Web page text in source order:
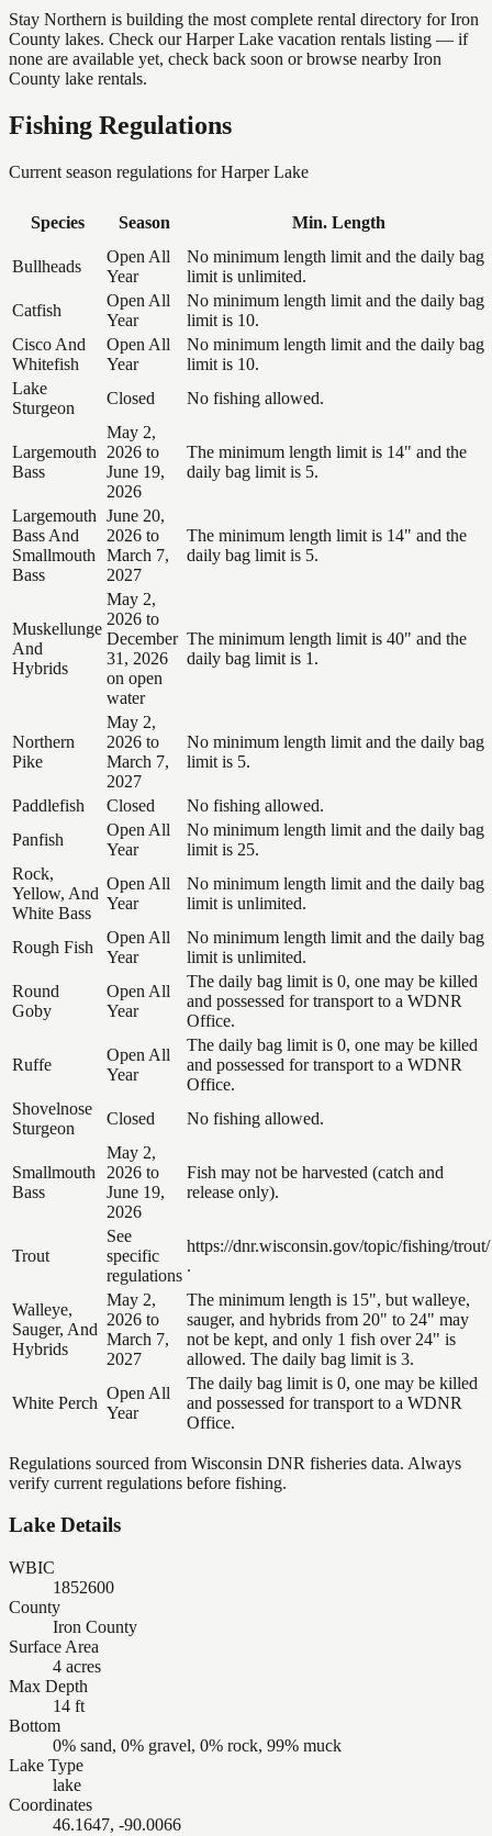
Stay Northern is building the most complete rental directory for Iron
County lakes. Check our Harper Lake vacation rentals listing — if
none are available yet, check back soon or browse nearby Iron
County lake rentals.
Fishing Regulations
Current season regulations forHarper Lake
Species Season Min. Length
Bullheads
Open All
Year
No minimum length limit and the daily bag
limit is unlimited.
Catfish
Open All
Year
No minimum length limit and the daily bag
limit is 10.
Cisco And
Whitefish
Open All
Year
No minimum length limit and the daily bag
limit is 10.
Lake
Sturgeon
Closed No fishing allowed.
Largemouth
Bass
May 2,
2026 to
June 19,
2026
The minimum length limit is 14" and the
daily bag limit is 5.
Largemouth
Bass And
Smallmouth
Bass
June 20,
2026 to
March 7,
2027
The minimum length limit is 14" and the
daily bag limit is 5.
Muskellunge
And
Hybrids
May 2,
2026 to
December
31, 2026
on open
water
The minimum length limit is 40" and the
daily bag limit is 1.
Northern
Pike
May 2,
2026 to
March 7,
2027
No minimum length limit and the daily bag
limit is 5.
Paddlefish Closed
No fishing allowed.
Panfish
Open All
Year
No minimum length limit and the daily bag
limit is 25.
Rock,
Yellow, And
White Bass
Open All
Year
No minimum length limit and the daily bag
limit is unlimited.
Rough Fish
Open All
Year
No minimum length limit and the daily bag
limit is unlimited.
Round
Goby
Open All
Year
The daily bag limit is 0, one may be killed
and possessed for transport to a WDNR
Office.
Ruffe
Open All
Year
The daily bag limit is 0, one may be killed
and possessed for transport to a WDNR
Office.
Shovelnose
Sturgeon
Closed No fishing allowed.
Smallmouth
Bass
May 2,
2026 to
June 19,
2026
Fish may not be harvested (catch and
release only).
Trout
See
specific
regulations
https://dnr.wisconsin.gov/topic/fishing/trout/
.
Walleye,
Sauger, And
Hybrids
May 2,
2026 to
March 7,
2027
The minimum length is 15", but walleye,
sauger, and hybrids from 20" to 24" may
not be kept, and only 1 fish over 24" is
allowed. The daily bag limit is 3.
White Perch
Open All
Year
The daily bag limit is 0, one may be killed
and possessed for transport to a WDNR
Office.
Regulations sourced from Wisconsin DNR fisheries data. Always
verify current regulations before fishing.
Lake Details
WBIC
1852600
County
Iron County
Surface Area
4 acres
Max Depth
14 ft
Bottom
0% sand, 0% gravel, 0% rock, 99% muck
Lake Type
lake
Coordinates
46.1647, -90.0066